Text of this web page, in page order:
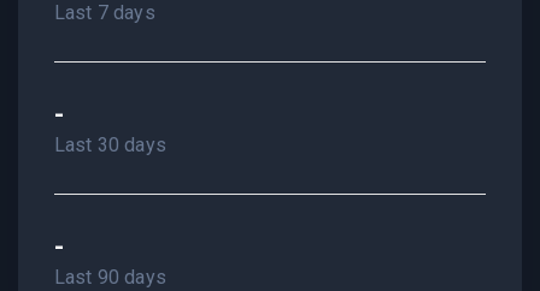
Last 7 days
-
Last 30 days
-
Last 90 days